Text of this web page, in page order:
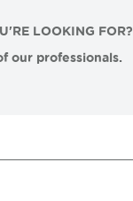
LOOKING FOR?
our professionals.